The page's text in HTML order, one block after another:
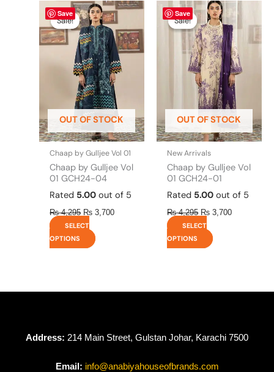
Save
Sale!
OUT OF STOCK
Sale!
Chaap by Gulljee Vol 01
Chaap by Gulljee Vol
01 GCH24-04
Rated 5.00 out of 5
₨4,295
Original
price
was:
₨ 4,295.
₨ 3,700
Current
price
is:
₨ 3,700.
SELECT
OPTIONS
This
product
has
multiple
variants.
The
options
may
be
chosen
on
the
product
page
Save
Sale!
OUT OF STOCK
Sale!
New Arrivals
Chaap by Gulljee Vol
01 GCH24-01
Rated 5.00 out of 5
₨4,295
Original
price
was:
₨ 4,295.
₨ 3,700
Current
price
is:
₨ 3,700.
SELECT
OPTIONS
This
product
has
multiple
variants.
The
options
may
be
chosen
on
product
page
Address: 214 Main Street, Gulstan Johar, Karachi 7500
Email: info@anabiyahouseofbrands.com